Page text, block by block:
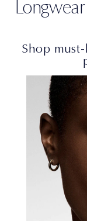
Shop